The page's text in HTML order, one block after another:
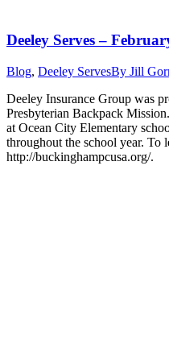
Deeley Serves –
Blog, Deeley ServesBy Jill
Deeley Insurance Group was
Presbyterian Backpack
at Ocean City Elementary
throughout the school year. To
http://buckinghampcusa.org/.